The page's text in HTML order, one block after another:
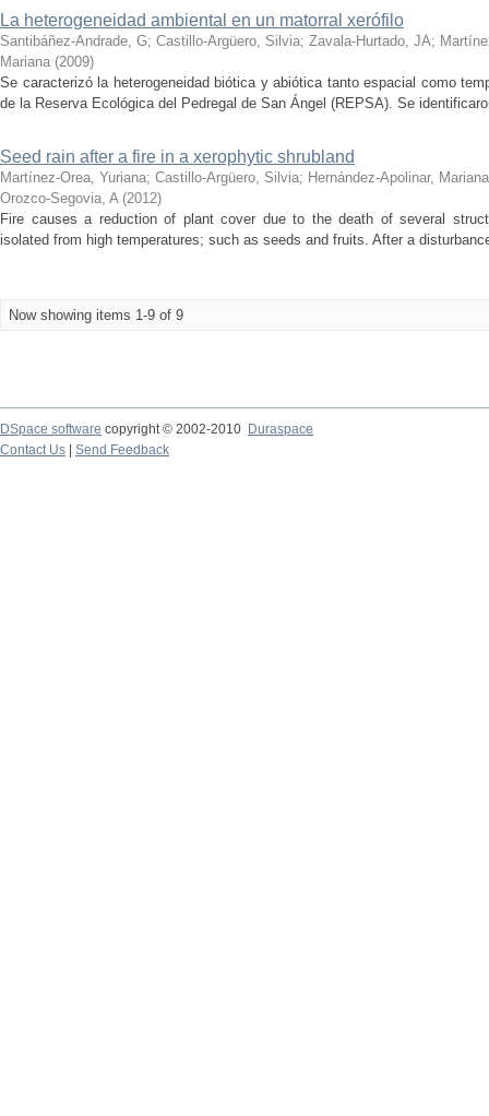
La heterogeneidad ambiental en un matorral xerófilo
Santibáñez-Andrade, G; Castillo-Argüero, Silvia; Zavala-Hurtado, JA;
Mariana (2009)
Se caracterizó la heterogeneidad biótica y abiótica tanto espacial como
de la Reserva Ecológica del Pedregal de San Ángel (REPSA). Se
Seed rain after a fire in a xerophytic shrubland
Martínez-Orea, Yuriana; Castillo-Argüero, Silvia; Hernández-Apolinar, Mariana
Orozco-Segovia, A (2012)
Fire causes a reduction of plant cover due to the death of several
isolated from high temperatures; such as seeds and fruits. After a
Now showing items 1-9 of 9
DSpace software copyright © 2002-2010 Duraspace
Contact Us
Send Feedback